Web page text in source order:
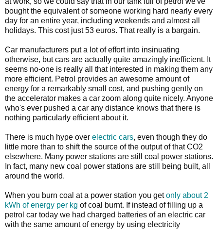
bought the equivalent of someone working hard nearly every
day for an entire year, including weekends and almost all
holidays. This cost just 53 euros. That really is a bargain.
Car manufacturers put a lot of effort into insinuating
otherwise, but cars are actually quite amazingly inefficient. It
seems no-one is really all that interested in making them any
more efficient. Petrol provides an awesome amount of
energy for a remarkably small cost, and pushing gently on
the accelerator makes a car zoom along quite nicely. Anyone
who's ever pushed a car any distance knows that there is
nothing particularly efficient about it.
There is much hype over electric cars, even though they do
little more than to shift the source of the output of that CO2
elsewhere. Many power stations are still coal power stations.
In fact, many new coal power stations are still being built, all
around the world.
When you burn coal at a power station you getonly about 2
kWh of energy per kg of coal burnt. If instead of filling up a
petrol car today we had charged batteries of an electric car
with the same amount of energy by using electricity